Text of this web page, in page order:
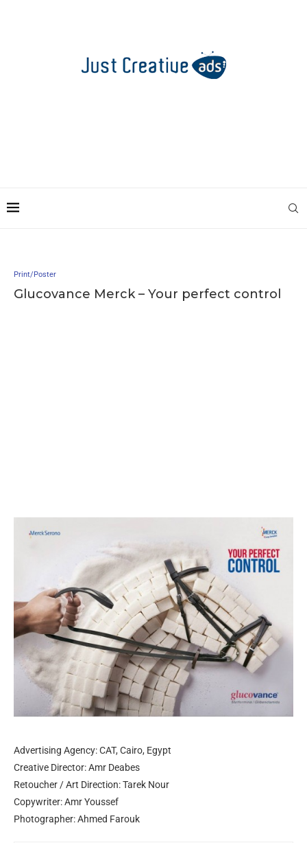
Print/Poster
Glucovance Merck – Your perfect control
Advertising Agency: CAT, Cairo, Egypt
Creative Director: Amr Deabes
Retoucher / Art Direction: Tarek Nour
Copywriter: Amr Youssef
Photographer: Ahmed Farouk